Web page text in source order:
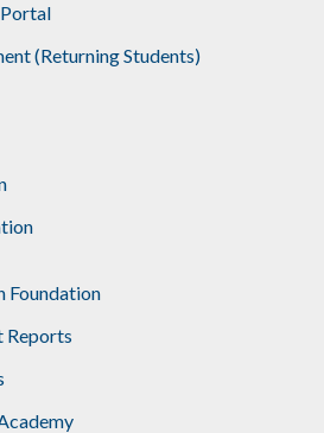
(Returning Students)
Foundation
Reports